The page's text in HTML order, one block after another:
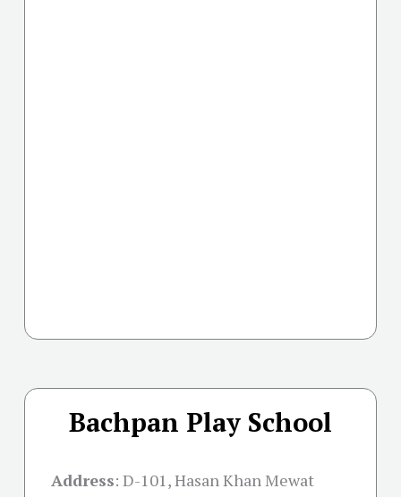
Bachpan Play School
Address: D-101, Hasan Khan Mewat